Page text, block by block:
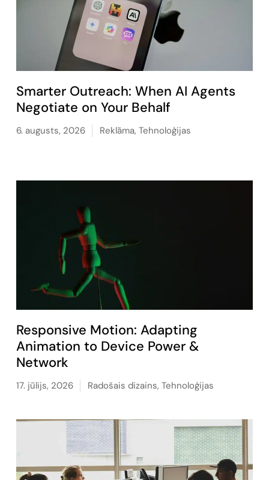
Smarter Outreach: When AI Agents
Negotiate on Your Behalf
6. augusts, 2026 Reklāma, Tehnoloģijas
Responsive Motion: Adapting
Animation to Device Power &
Network
17. jūlijs, 2026 Radošais dizains, Tehnoloģijas